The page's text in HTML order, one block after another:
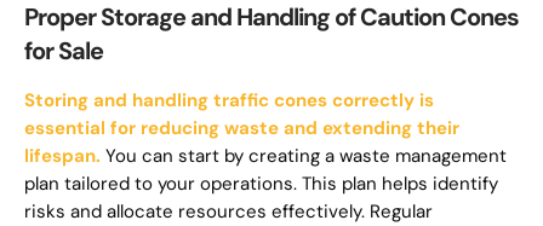
Proper Storage and Handling of Caution Cones
for Sale
Storing and handling traffic cones correctly is
essential for reducing waste and extending their
lifespan. You can start by creating a waste management
plan tailored to your operations. This plan helps identify
risks and allocate resources effectively. Regular